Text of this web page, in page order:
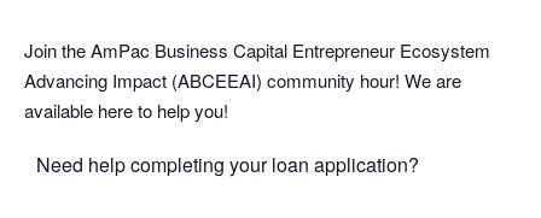
Join the AmPac Business Capital Entrepreneur Ecosystem
Advancing Impact (ABCEEAI) community hour! We are
available here to help you!
Need help completing your loan application?